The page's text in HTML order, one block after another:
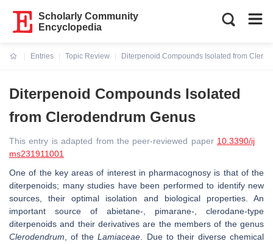
Scholarly Community
Encyclopedia
Entries
Topic Review
Diterpenoid Compounds Isolated from
Diterpenoid Compounds Isolated
from Clerodendrum Genus
This entry is adapted from the peer-reviewed paper 10.3390/ij
ms231911001
One of the key areas of interest in pharmacognosy is that of the
diterpenoids; many studies have been performed to identify new
sources, their optimal isolation and biological properties. An
important source of abietane-, pimarane-, clerodane-type
diterpenoids and their derivatives are the members of the genus
Clerodendrum , of theLamiaceae . Due to their diverse chemical